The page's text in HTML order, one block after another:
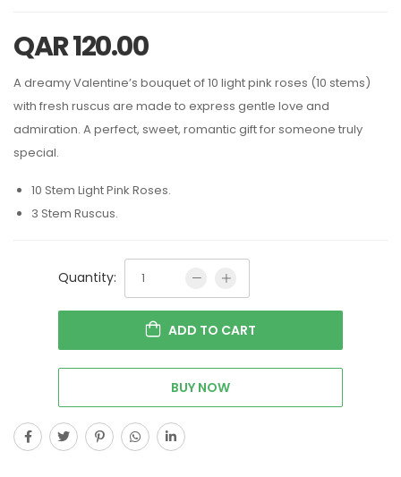
QAR120.00
A dreamy Valentine’s bouquet of 10 light pink roses (10 stems)
with fresh ruscus are made to express gentle love and
admiration. A perfect, sweet, romantic gift for someone truly
special.
10 Stem Light Pink Roses.
3 Stem Ruscus.
Quantity:
ADD TO CART
BUY NOW